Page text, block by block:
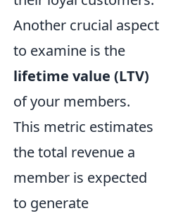
Another crucial aspect
to examine is the
lifetime value (LTV)
of your members.
This metric estimates
the total revenue a
member is expected
to generate